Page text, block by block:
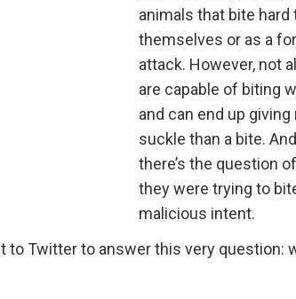
animals that bite hard
themselves or as a
attack. However, not
are capable of biting
and can end up giving
suckle than a bite.
there’s the question
they were trying to
malicious intent.
Twitter to answer this very question: